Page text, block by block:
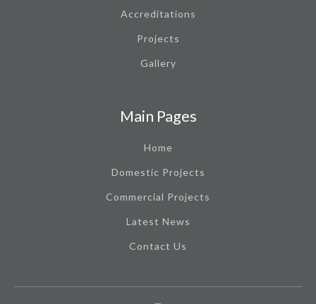
Accreditations
Projects
Gallery
Main Pages
Home
Domestic Projects
Commercial Projects
Latest News
Contact Us